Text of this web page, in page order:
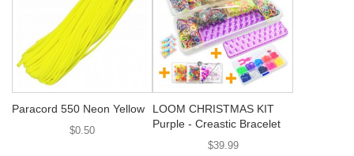
Paracord 550 Neon Yellow
$0.50
LOOM CHRISTMAS KIT
Purple - Creastic Bracelet
$39.99